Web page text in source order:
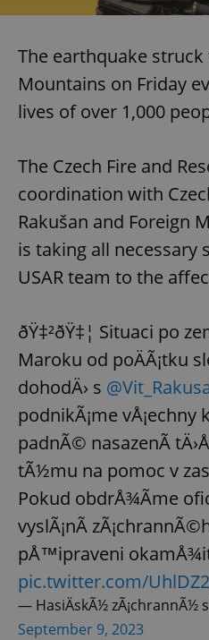
The earthquake struck
Mountains on Friday
lives of over 1,000
The Czech Fire and
coordination with
Rakušan and Foreign
is taking all necessary
USAR team to the
ðŸ‡²ðŸ‡¦ Situaci po
Maroku od poÄÃ¡tku
dohodÄ› s
podnikÃ¡me
padnÃ© nasazenÃ­
tÃ½mu na pomoc v
Pokud obdrÅ¾Ã­me
vyslÃ¡nÃ­
pÅ™ipraveni
pic.twitter.com/
— HasiÄskÃ½ zÃ¡chrannÃ½
September 9, 2023